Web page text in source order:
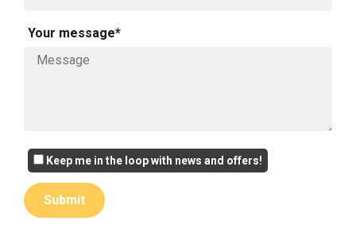
Your message*
Keep me in the loop with news and offers!